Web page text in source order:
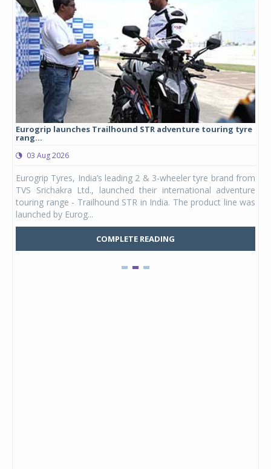
Eurogrip launches Trailhound STR adventure touring tyre
rang...
03 Aug 2026
Eurogrip Tyres, India’s leading 2 & 3-wheeler tyre brand from
TVS Srichakra Ltd., launched their international adventure
touring range - Trailhound STR in India. The product line was
launched by Eurog...
COMPLETE READING